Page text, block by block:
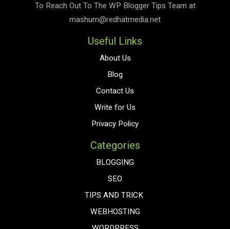
To Reach Out To The WP Blogger Tips Team at
mashum@redhatmedia.net
Useful Links
About Us
Blog
Contact Us
Write for Us
Privacy Policy
Categories
BLOGGING
SEO
TIPS AND TRICK
WEBHOSTING